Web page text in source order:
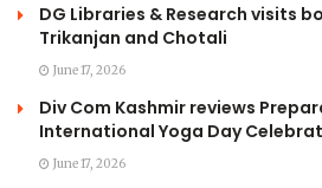
DG Libraries & Research visits
Trikanjan and Chotali
June 17, 2026
Div Com Kashmir reviews
International Yoga Day
June 17, 2026